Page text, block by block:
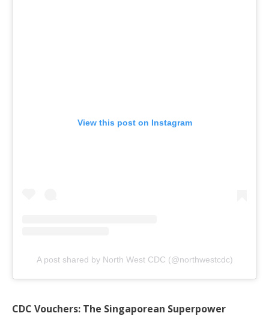
View this post on Instagram
A post shared by North West CDC (@northwestcdc)
CDC Vouchers: The Singaporean Superpower